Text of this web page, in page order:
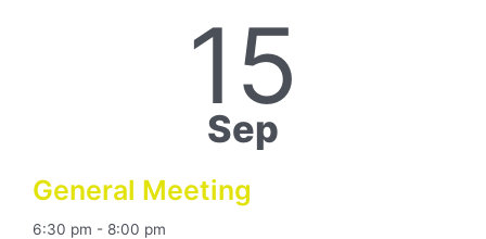
15
Sep
General Meeting
6:30 pm - 8:00 pm